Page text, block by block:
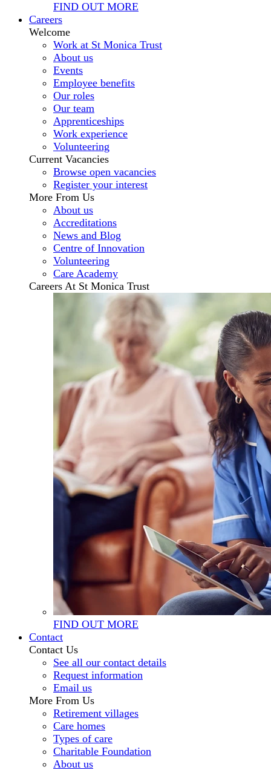
FIND OUT MORE
Careers
Welcome
Work at St Monica Trust
About us
Events
Employee benefits
Our roles
Our team
Apprenticeships
Work experience
Volunteering
Current Vacancies
Browse open vacancies
Register your interest
More From Us
About us
Accreditations
News and Blog
Centre of Innovation
Volunteering
Care Academy
Careers At St Monica Trust
FIND OUT MORE
Contact
Contact Us
See all our contact details
Request information
Email us
More From Us
Retirement villages
Care homes
Types of care
Charitable Foundation
About us